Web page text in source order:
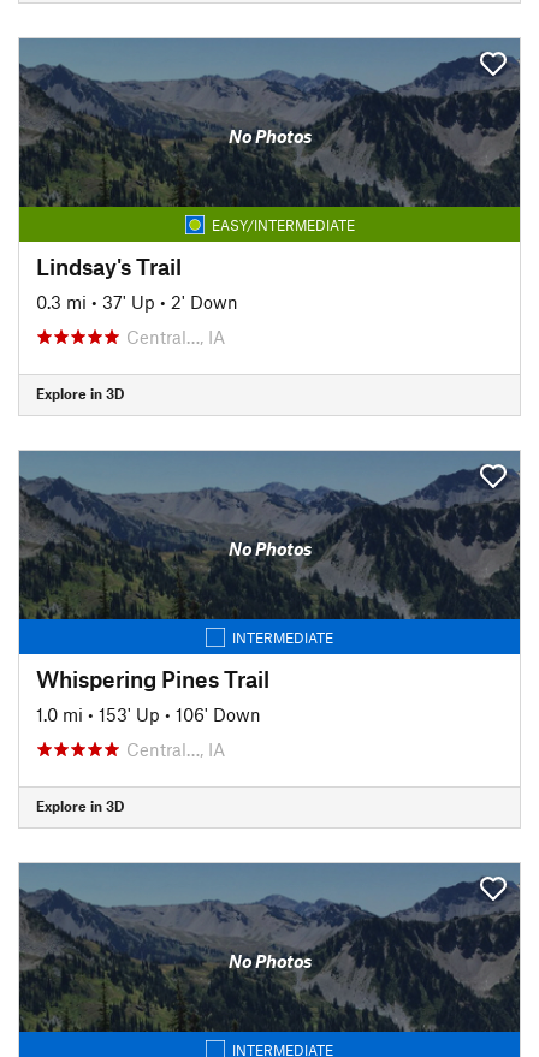
No Photos
EASY/INTERMEDIATE
Lindsay's Trail
0.3 mi • 37' Up • 2' Down
Central…, IA
Explore in 3D
No Photos
INTERMEDIATE
Whispering Pines Trail
1.0 mi • 153' Up • 106' Down
Central…, IA
Explore in 3D
No Photos
INTERMEDIATE